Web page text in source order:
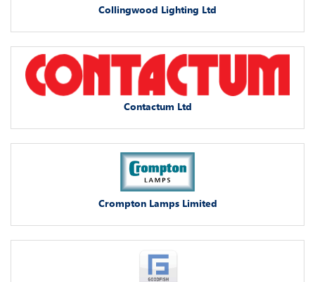
Collingwood Lighting Ltd
Contactum Ltd
Crompton Lamps Limited